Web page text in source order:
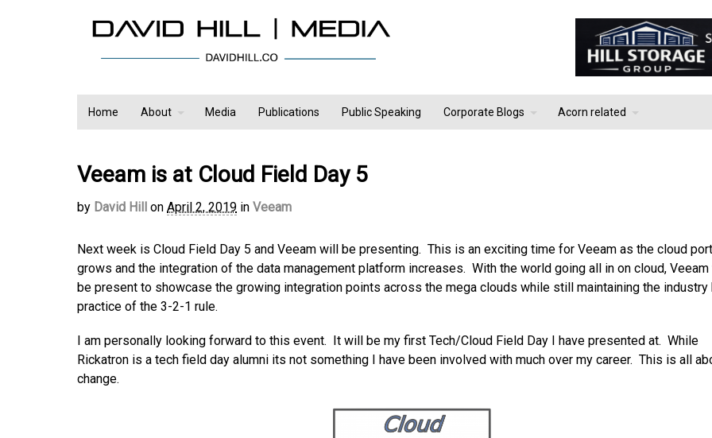
Home About Media Publications Public Speaking Corporate Blogs Acorn related
Veeam is at Cloud Field Day 5
by David Hill on April 2, 2019 in Veeam
Next week is Cloud Field Day 5 and Veeam will be presenting. This is an exciting time for Veeam as the cloud
grows and the integration of the data management platform increases. With the world going all in on cloud,
be present to showcase the growing integration points across the mega clouds while still maintaining the
practice of the 3-2-1 rule.
I am personally looking forward to this event. It will be my first Tech/Cloud Field Day I have presented at. While
Rickatron is a tech field day alumni its not something I have been involved with much over my career. This is all
change.